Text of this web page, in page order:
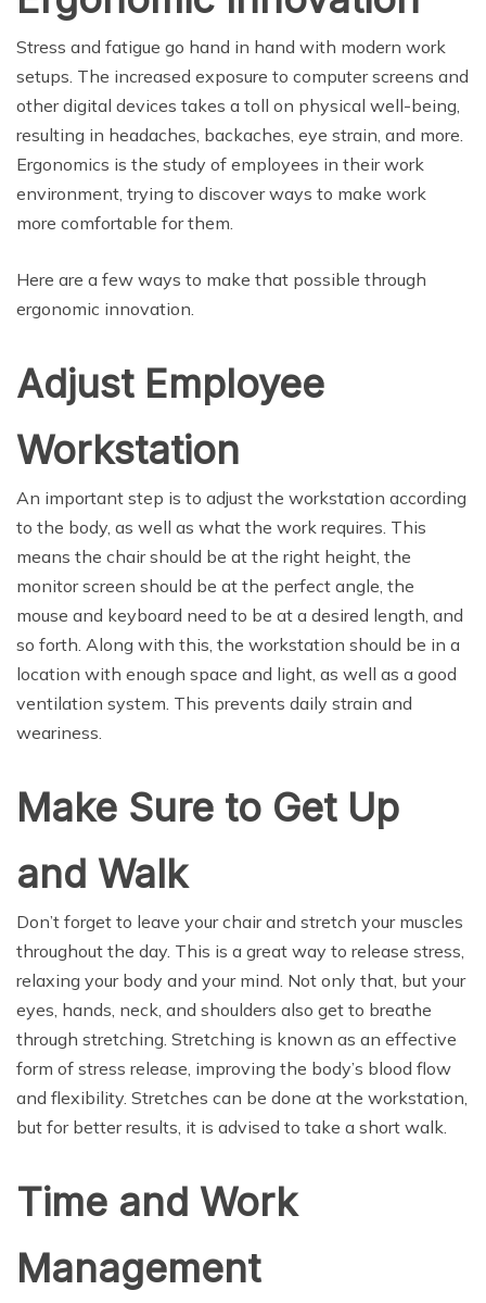
Stress and fatigue go hand in hand with modern work
setups. The increased exposure to computer screens and
other digital devices takes a toll on physical well-being,
resulting in headaches, backaches, eye strain, and more.
Ergonomics is the study of employees in their work
environment, trying to discover ways to make work
more comfortable for them.
Here are a few ways to make that possible through
ergonomic innovation.
Adjust Employee
Workstation
An important step is to adjust the workstation according
to the body, as well as what the work requires. This
means the chair should be at the right height, the
monitor screen should be at the perfect angle, the
mouse and keyboard need to be at a desired length, and
so forth. Along with this, the workstation should be in a
location with enough space and light, as well as a good
ventilation system. This prevents daily strain and
weariness.
Make Sure to Get Up
and Walk
Don’t forget to leave your chair and stretch your muscles
throughout the day. This is a great way to release stress,
relaxing your body and your mind. Not only that, but your
eyes, hands, neck, and shoulders also get to breathe
through stretching. Stretching is known as an effective
form of stress release, improving the body’s blood flow
and flexibility. Stretches can be done at the workstation,
but for better results, it is advised to take a short walk.
Time and Work
Management